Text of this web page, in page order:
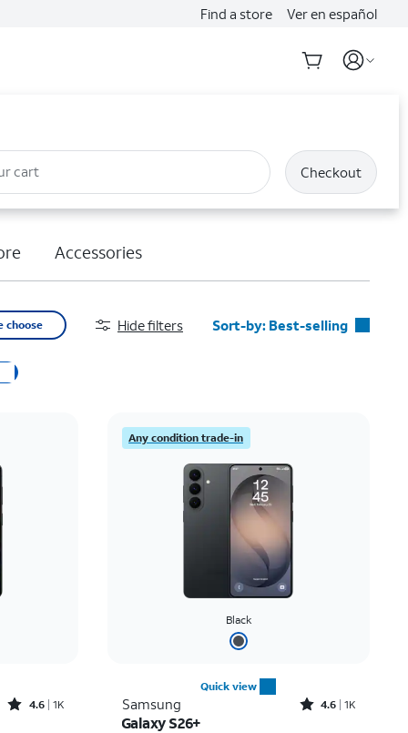
Find a store Ver en español
cart Checkout
Accessories
choose Hide filters Sort-by: Best-selling
Price: low to high
Price: high to low
Newest
Rating: high to low
Rated4.6out of 5 stars with1531reviews
4.6 1K
Any condition trade-in
Black
Quick view
Samsung Rated4.6out of 5 stars with1419reviews
4.6 1K
Galaxy S26+